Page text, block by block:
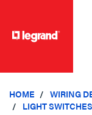
HOME
WIRING
LIGHT